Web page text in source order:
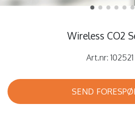
Wireless CO2
Art.nr: 102521
SEND